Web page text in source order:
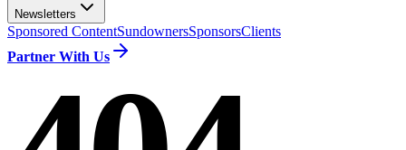
Newsletters
Sponsored ContentSundownersSponsorsClients
Partner With Us